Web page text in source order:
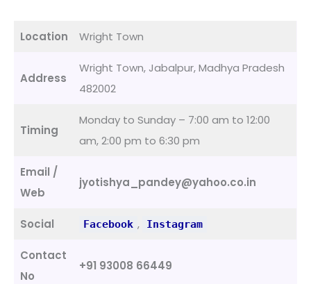
Location Wright Town
Address
Wright Town, Jabalpur, Madhya Pradesh
482002
Timing
Monday to Sunday – 7:00 am to 12:00
am, 2:00 pm to 6:30 pm
Email /
Web
jyotishya_pandey@yahoo.co.in
Social Facebook , Instagram
Contact
No
+91 93008 66449